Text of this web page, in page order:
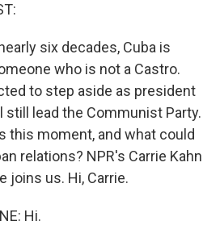
six decades, Cuba is
who is not a Castro.
to step aside as president
still lead the Communist Party.
this moment, and what could
relations? NPR's Carrie Kahn
joins us. Hi, Carrie.
Hi.